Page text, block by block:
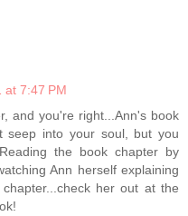
at 7:47 PM
and you're right...Ann's book
into your soul, but you
the book chapter by
Ann herself explaining
her out at the